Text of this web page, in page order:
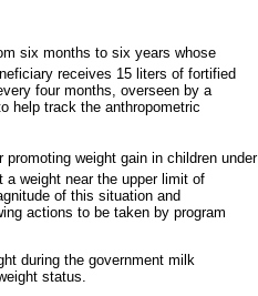
six months to six years whose
receives 15 liters of fortified
four months, overseen by a
help track the anthropometric
weight gain in children under
a weight near the upper limit of
of this situation and
actions to be taken by program
during the government milk
status.